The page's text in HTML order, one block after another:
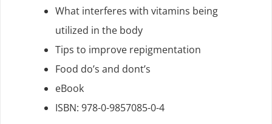
What interferes with vitamins being
utilized in the body
Tips to improve repigmentation
Food do’s and dont’s
eBook
ISBN: 978-0-9857085-0-4